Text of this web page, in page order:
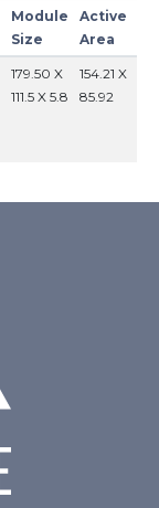
Module
Size
Active
Area
179.50 X
111.5 X 5.8
154.21 X
85.92